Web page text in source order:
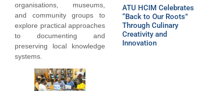
organisations, museums,
and community groups to
explore practical approaches
to documenting and
preserving local knowledge
systems.
ATU HCIM Celebrates
“Back to Our Roots”
Through Culinary
Creativity and
Innovation